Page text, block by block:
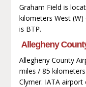
Graham Field is
kilometers West
is BTP.
Allegheny
Allegheny County
miles / 85
Clymer. IATA airport